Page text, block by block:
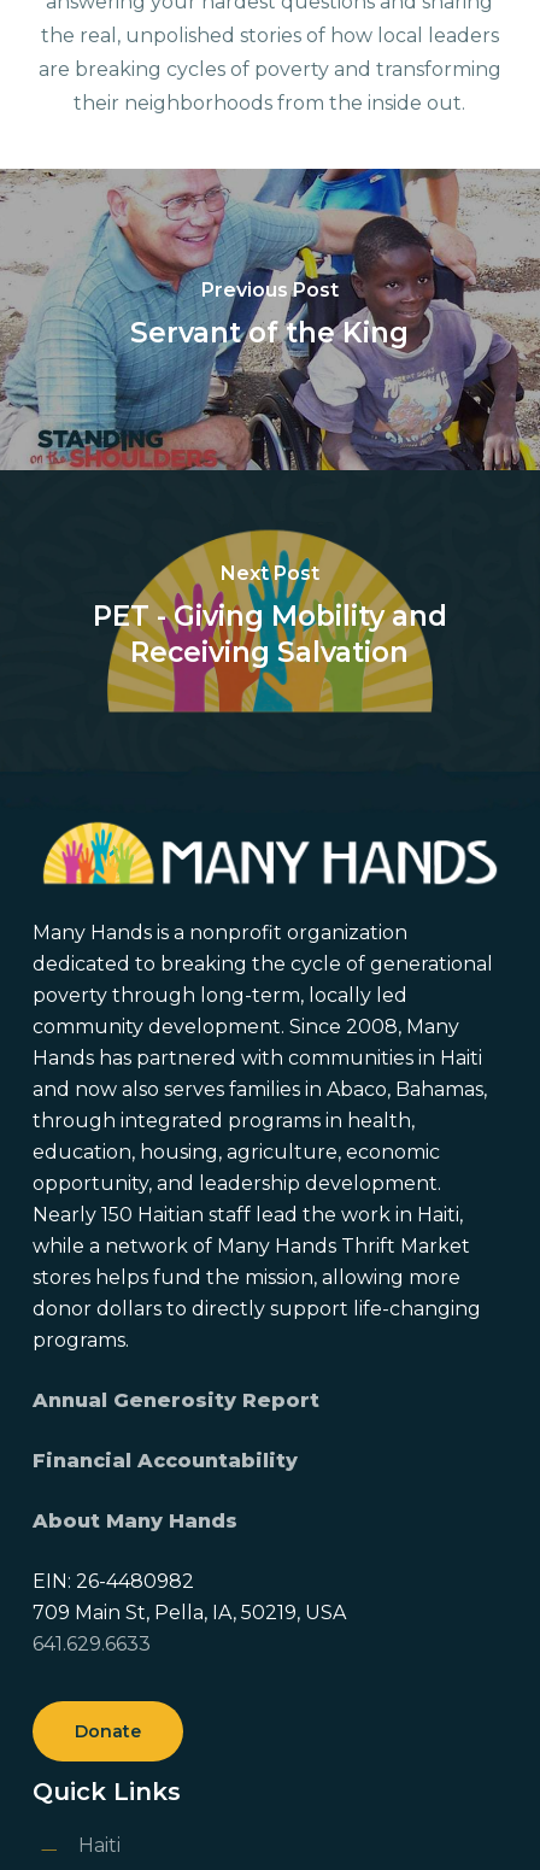
the real, unpolished stories of how local leaders
are breaking cycles of poverty and transforming
their neighborhoods from the inside out.
Previous Post
Servant of the King
Next Post
PET - Giving Mobility and
Receiving Salvation
Many Hands is a nonprofit organization
dedicated to breaking the cycle of generational
poverty through long-term, locally led
community development. Since 2008, Many
Hands has partnered with communities in Haiti
and now also serves families in Abaco, Bahamas,
through integrated programs in health,
education, housing, agriculture, economic
opportunity, and leadership development.
Nearly 150 Haitian staff lead the work in Haiti,
while a network of Many Hands Thrift Market
stores helps fund the mission, allowing more
donor dollars to directly support life-changing
programs.
Annual Generosity Report
Financial Accountability
About Many Hands
EIN: 26-4480982
709 Main St, Pella, IA, 50219, USA
641.629.6633
Donate
Quick Links
Haiti